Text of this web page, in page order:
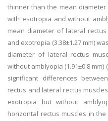
thinner than the mean
with esotropia and without
mean diameter of lateral
and exotropia (3.38±1.27 mm)
diameter of lateral rectus
without amblyopia (1.91±0.8
significant differences
rectus and lateral rectus
exotropia but without
horizontal rectus muscles in